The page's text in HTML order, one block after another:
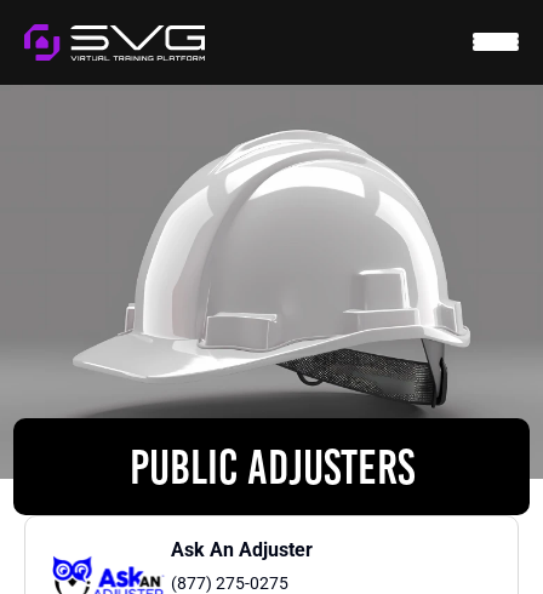
PUBLIC ADJUSTERS
Ask An Adjuster
(877) 275-0275